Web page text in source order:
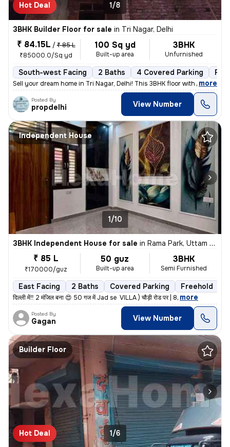
Hot Deal 1/8
3BHK Builder Floor for sale in Tri Nagar, Delhi
₹ 84.15L / ₹ 85 L
₹85000.0/Sq yd
100 Sq yd
Built-up area
3BHK
Unfurnished
South-west Facing 2 Baths 4 Covered Parking
Sell your dream home in Tri Nagar, Delhi! This 3BHK floor with 2 bathr
, more
Posted By
propdelhi View Number
Independent House
1/10
3BHK Independent House for sale in Rama Park, Uttam Nagar, Delhi
₹ 85 L
₹170000/guz
50 guz
Built-up area
3BHK
Semi Furnished
East Facing 2 Baths Covered Parking Freehold
दिल्ली में‼️ 2 मंजिल बना 😍 50 गज में Jad se VILLA ) चौड़ी रोड पर | 8, more
Posted By
Gagan View Number
Builder Floor
Hot Deal 1/6